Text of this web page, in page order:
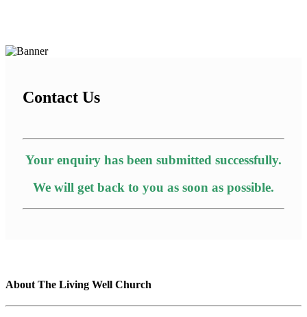
Contact Us
Your enquiry has been submitted successfully.
We will get back to you as soon as possible.
About The Living Well Church